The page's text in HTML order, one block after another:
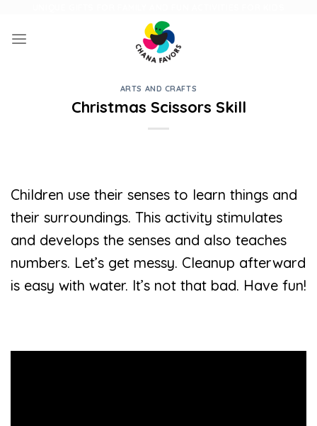
content
ARTS AND CRAFTS
Christmas Scissors Skill
Children use their senses to learn things and
their surroundings. This activity stimulates
and develops the senses and also teaches
numbers. Let’s get messy. Cleanup afterward
is easy with water. It’s not that bad. Have fun!